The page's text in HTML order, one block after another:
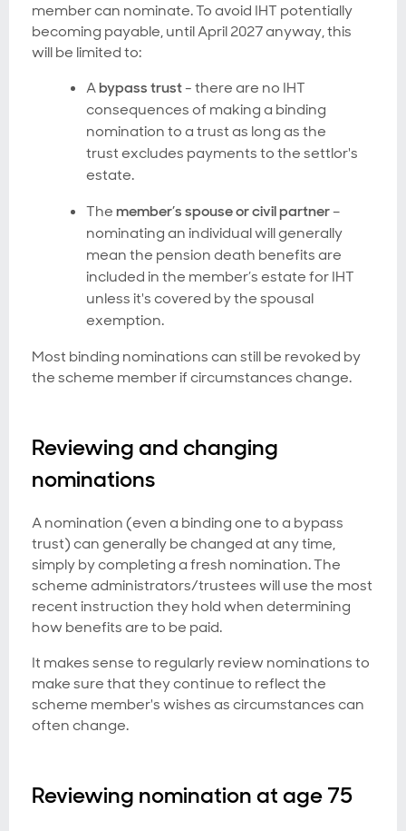
member can nominate. To avoid IHT potentially
becoming payable, until April 2027 anyway, this
will be limited to:
Abypass trust- there are no IHT
consequences of making a binding
nomination to a trust as long as the
trust excludes payments to the settlor's
estate.
Themember’s spouse or civil partner–
nominating an individual will generally
mean the pension death benefits are
included in the member’s estate for IHT
unless it's covered by the spousal
exemption.
Most binding nominations can still be revoked by
the scheme member if circumstances change.
Reviewing and changing
nominations
A nomination (even a binding one to a bypass
trust) can generally be changed at any time,
simply by completing a fresh nomination. The
scheme administrators/trustees will use the most
recent instruction they hold when determining
how benefits are to be paid.
It makes sense to regularly review nominations to
make sure that they continue to reflect the
scheme member's wishes as circumstances can
often change.
Reviewing nomination at age 75